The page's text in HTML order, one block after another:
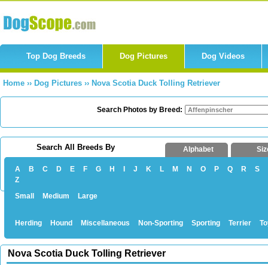
Top Dog Breeds Dog Pictures Dog Videos
Home ›› Dog Pictures ›› Nova Scotia Duck Tolling Retriever
Search Photos by Breed:
Search All Breeds By Alphabet
A B C D E F G H J K L M N O P Q R
S
Z
Small
Medium Large
Herding Hound Miscellaneous Non-Sporting Sporting Terrier
Nova Scotia Duck Tolling Retriever